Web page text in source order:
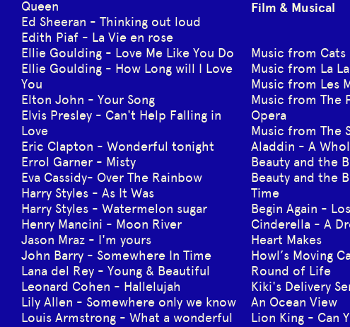
Queen
Ed Sheeran - Thinking out loud
Edith Piaf - La Vie en rose
Ellie Goulding - Love Me Like You Do
Ellie Goulding - How Long will I Love
You
Elton John - Your Song
Elvis Presley - Can't Help Falling in
Love
Eric Clapton - Wonderful tonight
Errol Garner - Misty
Eva Cassidy- Over The Rainbow
Harry Styles - As It Was
Harry Styles - Watermelon sugar
Henry Mancini - Moon River
Jason Mraz - I'm yours
John Barry - Somewhere In Time
Lana del Rey - Young & Beautiful
Leonard Cohen - Hallelujah
Lily Allen - Somewhere only we know
Louis Armstrong - What a wonderful
Film & Musical
Music from Cats
Music from La
Music from Les
Music from The
Opera
Music from The
Aladdin - A
Beauty and the
Beauty and the
Time
Begin Again -
Cinderella - A
Heart Makes
Howl’s Moving
Round of Life
Kiki's Delivery
An Ocean View
Lion King - Can